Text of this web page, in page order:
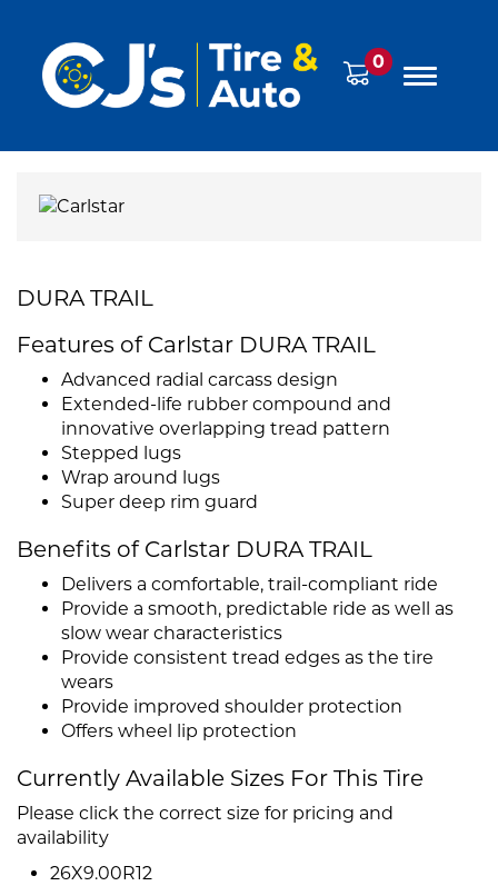
0
DURA TRAIL
Features of Carlstar DURA TRAIL
Advanced radial carcass design
Extended-life rubber compound and
innovative overlapping tread pattern
Stepped lugs
Wrap around lugs
Super deep rim guard
Benefits of Carlstar DURA TRAIL
Delivers a comfortable, trail-compliant ride
Provide a smooth, predictable ride as well as
slow wear characteristics
Provide consistent tread edges as the tire
wears
Provide improved shoulder protection
Offers wheel lip protection
Currently Available Sizes For This Tire
Please click the correct size for pricing and
availability
26X9.00R12